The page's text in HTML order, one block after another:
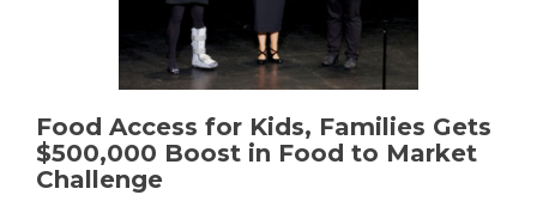
Food Access for Kids, Families Gets
$500,000 Boost in Food to Market
Challenge